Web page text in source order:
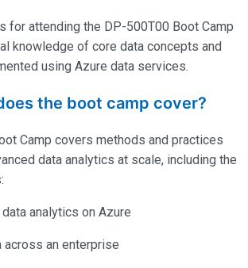
for attending the DP-500T00 Boot Camp
knowledge of core data concepts and
using Azure data services.
the boot camp cover?
Camp covers methods and practices
data analytics at scale, including the
analytics on Azure
across an enterprise